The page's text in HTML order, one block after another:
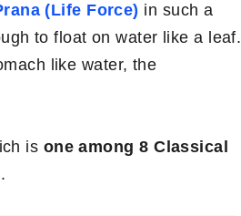
(Life Force) in such a
to float on water like a leaf.
like water, the
is one among 8 Classical